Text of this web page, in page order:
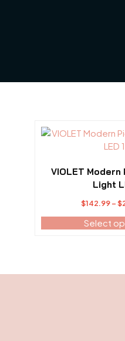
VIOLET
Light
$142.99–$
Select
This
multiple
the